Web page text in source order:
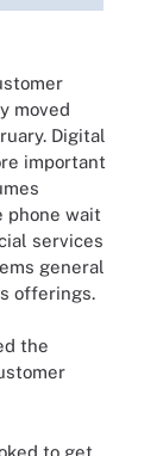
moved
Digital
important
phone wait
services
general
offerings.
the
to get